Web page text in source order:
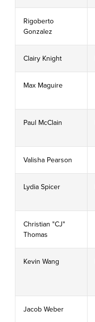
Rigoberto
Gonzalez
Clairy Knight
Max Maguire
Paul McClain
Valisha Pearson
Lydia Spicer
Christian "CJ"
Thomas
Kevin Wang
Jacob Weber